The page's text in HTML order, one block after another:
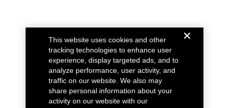
This website uses cookies and other
tracking technologies to enhance user
experience, display targeted ads, and to
analyze performance, user activity, and
traffic on our website. We also may
share personal information about your
activity on our website with our